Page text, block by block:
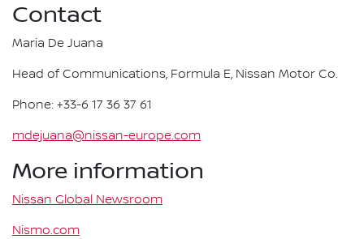
Contact
Maria De Juana
Head of Communications, Formula E, Nissan Motor Co.
Phone: +33-6 17 36 37 61
mdejuana@nissan-europe.com
More information
Nissan Global Newsroom
Nismo.com